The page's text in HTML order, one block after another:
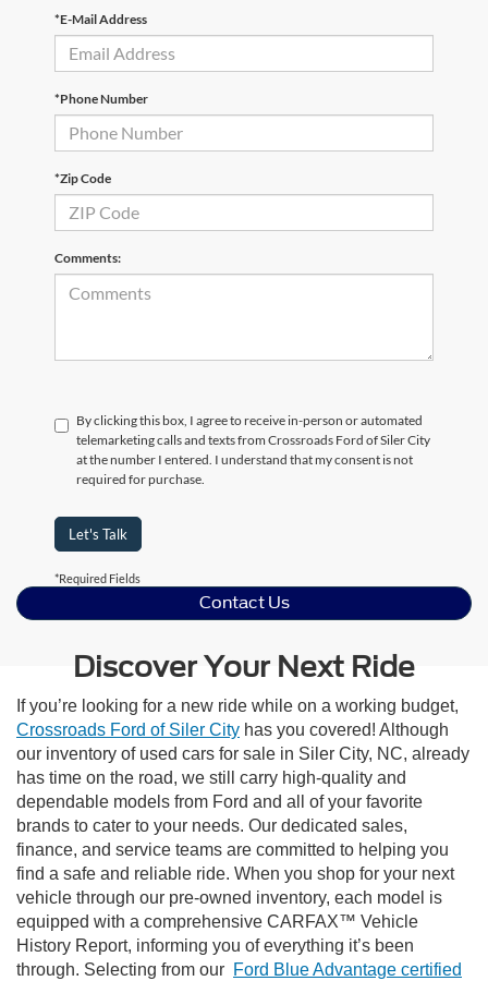
*E-Mail Address
*Phone Number
*Zip Code
Comments:
By clicking this box, I agree to receive in-person or automated
telemarketing calls and texts from Crossroads Ford of Siler City
at the number I entered. I understand that my consent is not
required for purchase.
Let's Talk
*Required Fields
Contact Us
Discover Your Next Ride
If you’re looking for a new ride while on a working budget,
Crossroads Ford of Siler City has you covered! Although
our inventory of used cars for sale in Siler City, NC, already
has time on the road, we still carry high-quality and
dependable models from Ford and all of your favorite
brands to cater to your needs. Our dedicated sales,
finance, and service teams are committed to helping you
find a safe and reliable ride. When you shop for your next
vehicle through our pre-owned inventory, each model is
equipped with a comprehensive CARFAX™ Vehicle
History Report, informing you of everything it’s been
through. Selecting from our Ford Blue Advantage certified